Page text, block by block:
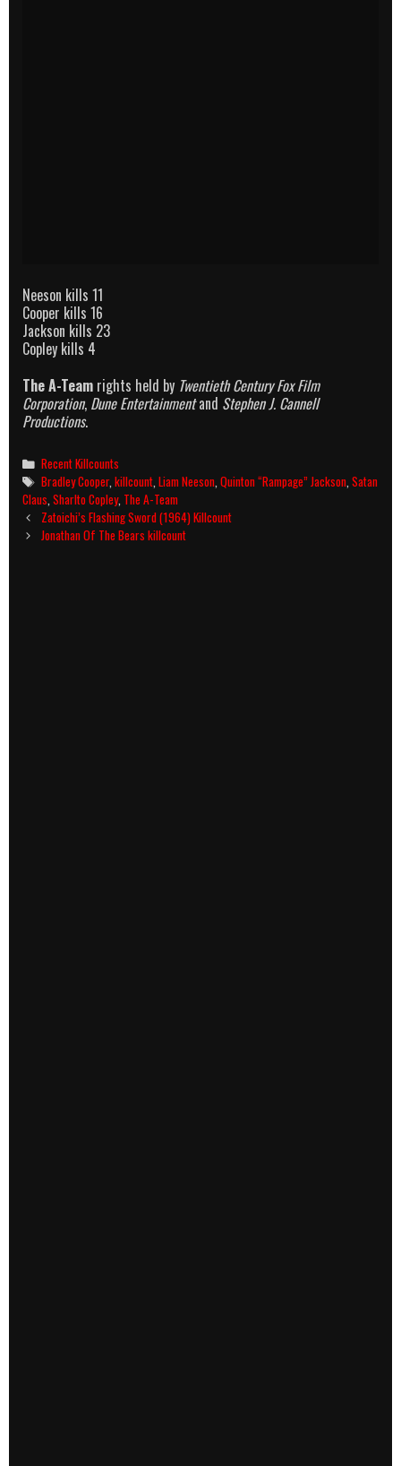
Neeson kills 11
Cooper kills 16
Jackson kills 23
Copley kills 4
The A-Team rights held by Twentieth Century Fox Film
Corporation, Dune Entertainmentand Stephen J. Cannell
Productions.
Categories
Recent Killcounts
Tags
Bradley Cooper,killcount,Liam Neeson,Quinton “Rampage” Jackson,Satan
Claus,Sharlto Copley, The A-Team
Post
navigation
Zatoichi’s Flashing Sword (1964) Killcount
Jonathan Of The Bears killcount